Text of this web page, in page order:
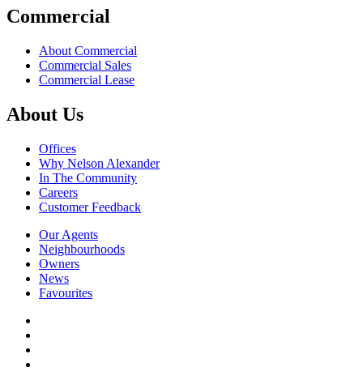
Commercial
About Commercial
Commercial Sales
Commercial Lease
About Us
Offices
Why Nelson Alexander
In The Community
Careers
Customer Feedback
Our Agents
Neighbourhoods
Owners
News
Favourites